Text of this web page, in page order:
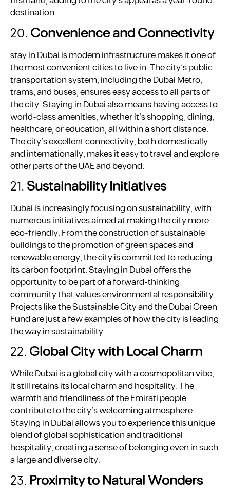
destination.
20.Convenience and Connectivity
stay in Dubai is modern infrastructure makes it one of
the most convenient cities to live in. The city’s public
transportation system, including the Dubai Metro,
trams, and buses, ensures easy access to all parts of
the city. Staying in Dubai also means having access to
world-class amenities, whether it’s shopping, dining,
healthcare, or education, all within a short distance.
The city’s excellent connectivity, both domestically
and internationally, makes it easy to travel and explore
other parts of the UAE and beyond.
21.Sustainability Initiatives
Dubai is increasingly focusing on sustainability, with
numerous initiatives aimed at making the city more
eco-friendly. From the construction of sustainable
buildings to the promotion of green spaces and
renewable energy, the city is committed to reducing
its carbon footprint. Staying in Dubai offers the
opportunity to be part of a forward-thinking
community that values environmental responsibility.
Projects like the Sustainable City and the Dubai Green
Fund are just a few examples of how the city is leading
the way in sustainability.
22.Global City with Local Charm
While Dubai is a global city with a cosmopolitan vibe,
it still retains its local charm and hospitality. The
warmth and friendliness of the Emirati people
contribute to the city’s welcoming atmosphere.
Staying in Dubai allows you to experience this unique
blend of global sophistication and traditional
hospitality, creating a sense of belonging even in such
a large and diverse city.
23. Proximity to Natural Wonders